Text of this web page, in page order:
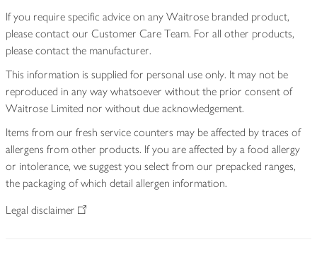
If you require specific advice on any Waitrose branded product,
please contact our Customer Care Team. For all other products,
please contact the manufacturer.
This information is supplied for personal use only. It may not be
reproduced in any way whatsoever without the prior consent of
Waitrose Limited nor without due acknowledgement.
Items from our fresh service counters may be affected by traces of
allergens from other products. If you are affected by a food allergy
or intolerance, we suggest you select from our prepacked ranges,
the packaging of which detail allergen information.
Legal disclaimer